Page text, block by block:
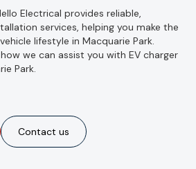
Electrical provides reliable,
services, helping you make the
lifestyle in Macquarie Park.
we can assist you with EV charger
Park.
Contact us